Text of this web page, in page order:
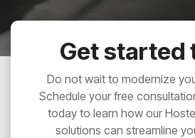
Get started
Do not wait to modernize
Schedule your free
today to learn how our
solutions can streamline